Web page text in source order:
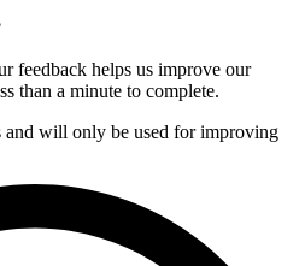
feedback helps us improve our
than a minute to complete.
and will only be used for improving